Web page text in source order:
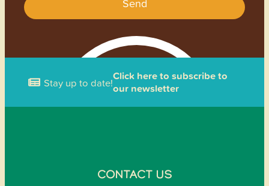
Send
Stay up to date!Click here to subscribe to
our newsletter
CONTACT US